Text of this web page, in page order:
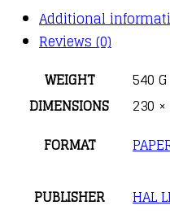
(Easy
quantity
Additional
Reviews (0)
WEIGHT
540 G
DIMENSIONS
230
FORMAT
PUBLISHER
HAL